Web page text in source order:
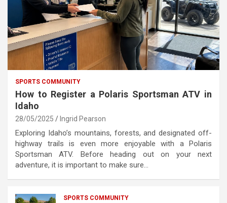
SPORTS COMMUNITY
How to Register a Polaris Sportsman ATV in
Idaho
28/05/2025 Ingrid Pearson
Exploring Idaho’s mountains, forests, and designated off-
highway trails is even more enjoyable with a Polaris
Sportsman ATV. Before heading out on your next
adventure, it is important to make sure…
SPORTS COMMUNITY